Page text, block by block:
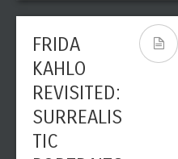
FRIDA
KAHLO
REVISITED:
SURREALIS
TIC